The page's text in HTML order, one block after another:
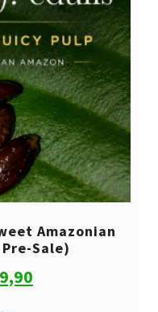
Amazonian
Sale)